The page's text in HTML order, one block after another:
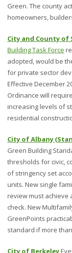
Green. The county
homeowners,
City and County of
Building Task Force
adopted, would be
for private sector
Effective December
Ordinance will
increasing levels of
residential
City of Albany
Green Building
thresholds for civic,
of stringency set
units. New single
review must achieve
check. New
GreenPoints
standard if more
City of Berkeley